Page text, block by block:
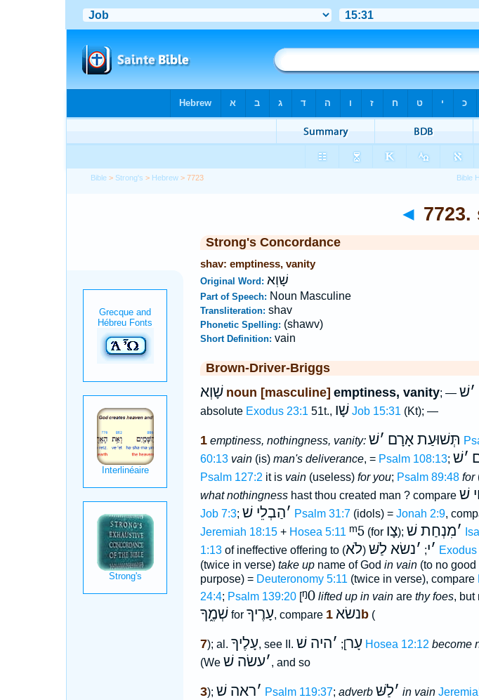
Bible > Strong's > Hebrew > 7723
◄ 7723.
Strong's Concordance
shav: emptiness, vanity
Original Word: שָׁוְא
Part of Speech: Noun Masculine
Transliteration: shav
Phonetic Spelling: (shawv)
Short Definition: vain
Brown-Driver-Briggs
שָׁוְא noun [masculine] emptiness, vanity; — ׳שׁ
absolute Exodus 23:1 51t., שָׁו Job 15:31 (Kt); —
1 emptiness, nothingness, vanity: תְּשׁוּעַת אָרָם ׳שׁ
60:13 vain(is) man's deliverance, = Psalm 108:13; ׳שׁ
Psalm 127:2 it is vain(useless) for you; Psalm 89:48 for
what nothingnesshast thou created man ? compare שׁ
Job 7:3; ׳הַבְלֵי שׁ Psalm 31:7(idols) = Jonah 2:9,
Jeremiah 18:15+ Hosea 5:11 ᵐ5(for צָו); ׳מִנְחַת שׁ
1:13of ineffective offering to ׳י; ׳נשׂא לַשּׁ (לֹא
(twice in verse) take upname of God in vain(to no good
purpose) = Deuteronomy 5:11 (twice in verse), compare
24:4; Psalm 139:20[ᵑ0 lifted up in vainare thy foes, but
שְׁמֶ֑ךָfor עָרֶיךָ, compare נשׂא 1b(
7); al. עָלֶיךָ, see II. עָר]; ׳היה שׁ Hosea 12:12 become
(We
׳עשׂה שׁ , and so
3); ׳ראה שׁ Psalm 119:37; adverb ׳לַשּׁ in vain